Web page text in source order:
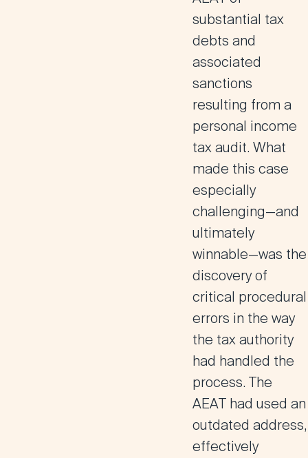
substantial tax
debts and
associated
sanctions
resulting from a
personal income
tax audit. What
made this case
especially
challenging—and
ultimately
winnable—was the
discovery of
critical procedural
errors in the way
the tax authority
had handled the
process. The
AEAT had used an
outdated address,
effectively